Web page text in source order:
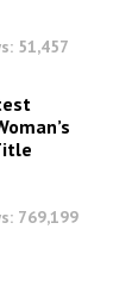
51,457
769,199